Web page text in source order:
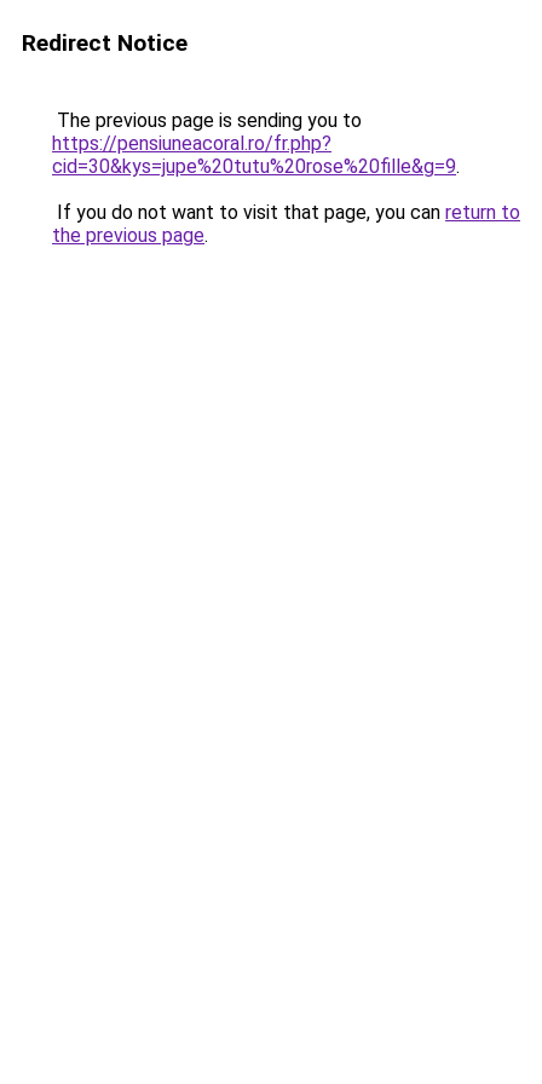
Redirect Notice
The previous page is sending you to
https://pensiuneacoral.ro/fr.php?
cid=30&kys=jupe%20tutu%20rose%20fille&g=9.
If you do not want to visit that page, you can return to
the previous page.